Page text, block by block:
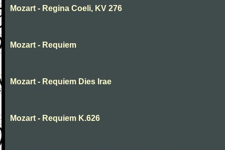
Mozart - Regina Coeli, KV 276
Mozart - Requiem
Mozart - Requiem Dies Irae
Mozart - Requiem K.626